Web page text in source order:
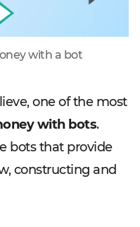
with a bot
one of the most
with bots.
bots that provide
constructing and